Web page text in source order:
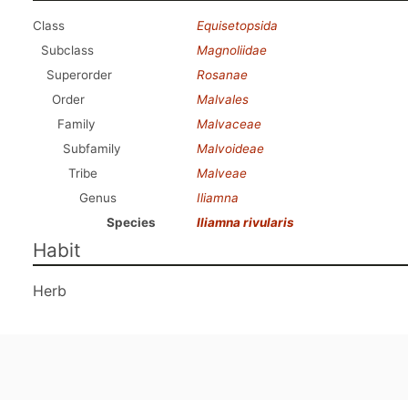
Class
Equisetopsida
Subclass
Magnoliidae
Superorder
Rosanae
Order
Malvales
Family
Malvaceae
Subfamily
Malvoideae
Tribe
Malveae
Genus
Iliamna
Species
Iliamna rivularis
Habit
Herb